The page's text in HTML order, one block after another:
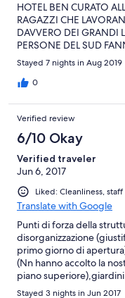
HOTEL BEN CURATO
RAGAZZI CHE
DAVVERO DEI GRANDI
PERSONE DEL SUD
Stayed 7 nights in Aug 2019
0
Verified review
6/10 Okay
Verified traveler
Jun 6, 2017
Liked: Cleanliness,
Translate with Google
Punti di forza della
disorganizzazione
primo giorno di
(Nn hanno accolto la
piano
sistemandoli) e infine la
Stayed 3 nights in Jun 2017